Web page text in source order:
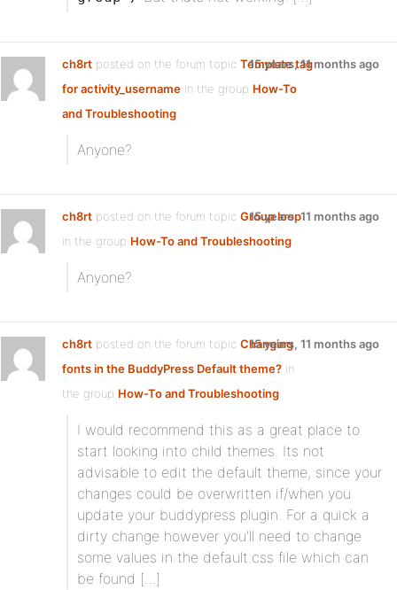
ch8rt posted on the forum topic Template tag
for activity_username in the group How-To
and Troubleshooting:
15 years, 11 months ago
Anyone?
ch8rt posted on the forum topic Group loop
in the group How-To and Troubleshooting:
15 years, 11 months ago
Anyone?
ch8rt posted on the forum topic Changing
fonts in the BuddyPress Default theme? in
the group How-To and Troubleshooting:
15 years, 11 months ago
I would recommend this as a great place to
start looking into child themes. Its not
advisable to edit the default theme, since your
changes could be overwritten if/when you
update your buddypress plugin. For a quick a
dirty change however you’ll need to change
some values in the default.css file which can
be found […]